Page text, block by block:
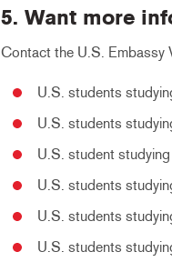
5. Want more
Contact the U.S. Embassy
U.S. students
U.S. students
U.S. student
U.S. students
U.S. students
U.S. students